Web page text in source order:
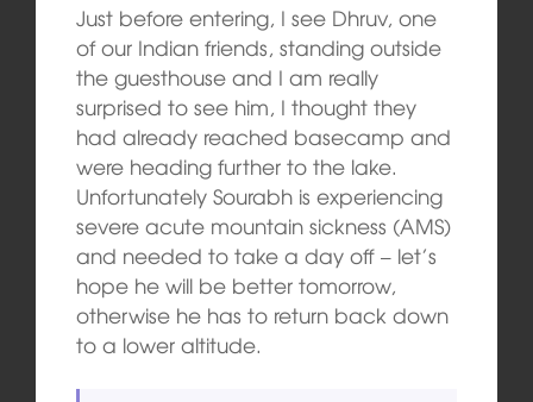
Just before entering, I see Dhruv, one
of our Indian friends, standing outside
the guesthouse and I am really
surprised to see him, I thought they
had already reached basecamp and
were heading further to the lake.
Unfortunately Sourabh is experiencing
severe acute mountain sickness (AMS)
and needed to take a day off – let’s
hope he will be better tomorrow,
otherwise he has to return back down
to a lower altitude.